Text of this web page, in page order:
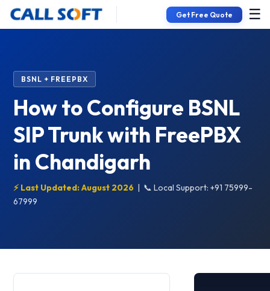
Get Free Quote ☰
BSNL + FREEPBX
How to Configure BSNL
SIP Trunk with FreePBX
in Chandigarh
⚡ Last Updated: August 2026 | 📞 Local Support: +91 75999-
67999